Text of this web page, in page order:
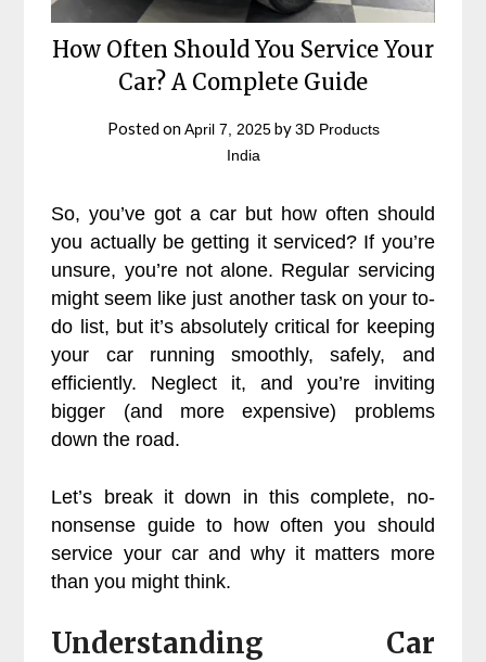
How Often Should You Service Your
Car? A Complete Guide
Posted onApril 7, 2025by3D Products
India
So, you’ve got a car but how often should
you actually be getting it serviced? If you’re
unsure, you’re not alone. Regular servicing
might seem like just another task on your to-
do list, but it’s absolutely critical for keeping
your car running smoothly, safely, and
efficiently. Neglect it, and you’re inviting
bigger (and more expensive) problems
down the road.
Let’s break it down in this complete, no-
nonsense guide to how often you should
service your car and why it matters more
than you might think.
Understanding Car